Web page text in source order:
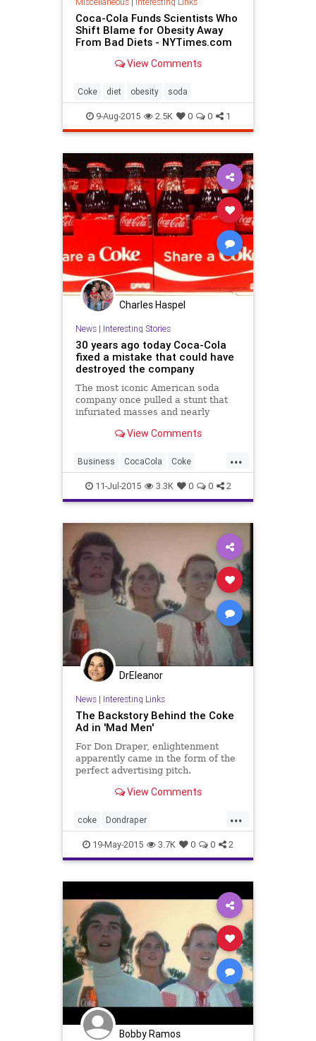
Coca-Cola Funds Scientists Who
Shift Blame for Obesity Away
From Bad Diets - NYTimes.com
View Comments
Coke diet obesity soda
9-Aug-2015 2.5K 0 0 1
Charles Haspel
News| Interesting Stories
30 years ago today Coca-Cola
fixed a mistake that could have
destroyed the company
The most iconic American soda
company once pulled a stunt that
infuriated masses and nearly
View Comments
...
Business CocaCola Coke
Drinks Finance Food History
News Nostalgia
11-Jul-2015 3.3K 0 0 2
DrEleanor
News| Interesting Links
The Backstory Behind the Coke
Ad in 'Mad Men'
For Don Draper, enlightenment
apparently came in the form of the
perfect advertising pitch.
View Comments
...
coke Dondraper
finalepisodemadmen madmen
19-May-2015 3.7K 0 0 2
Bobby Ramos